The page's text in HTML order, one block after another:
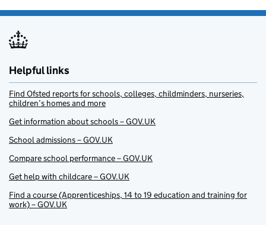
Helpful links
Find Ofsted reports for schools, colleges, childminders, nurseries,
children’s homes and more
Get information about schools – GOV.UK
School admissions – GOV.UK
Compare school performance – GOV.UK
Get help with childcare – GOV.UK
Find a course (Apprenticeships, 14 to 19 education and training for
work) – GOV.UK